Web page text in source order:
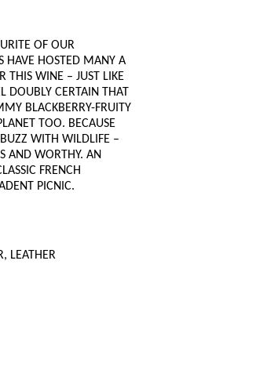
OF OUR
HAVE HOSTED MANY A
THIS WINE – JUST LIKE
DOUBLY CERTAIN THAT
BLACKBERRY-FRUITY
TOO. BECAUSE
WITH WILDLIFE –
AND WORTHY. AN
FRENCH
PICNIC.
LEATHER